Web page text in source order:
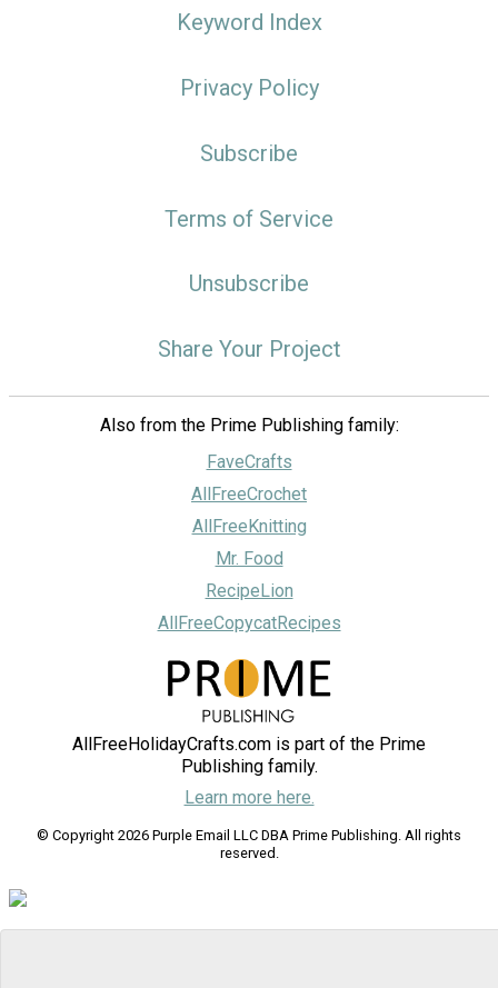
Keyword Index
Privacy Policy
Subscribe
Terms of Service
Unsubscribe
Share Your Project
Also from the Prime Publishing family:
FaveCrafts
AllFreeCrochet
AllFreeKnitting
Mr. Food
RecipeLion
AllFreeCopycatRecipes
AllFreeHolidayCrafts.com is part of the Prime
Publishing family.
Learn more here.
© Copyright 2026 Purple Email LLC DBA Prime Publishing. All rights
reserved.